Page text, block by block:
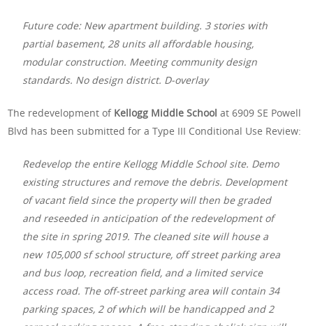
Future code: New apartment building. 3 stories with
partial basement, 28 units all affordable housing,
modular construction. Meeting community design
standards. No design district. D-overlay
The redevelopment of Kellogg Middle Schoolat 6909 SE Powell
Blvd has been submitted for a Type III Conditional Use Review:
Redevelop the entire Kellogg Middle School site. Demo
existing structures and remove the debris. Development
of vacant field since the property will then be graded
and reseeded in anticipation of the redevelopment of
the site in spring 2019. The cleaned site will house a
new 105,000 sf school structure, off street parking area
and bus loop, recreation field, and a limited service
access road. The off-street parking area will contain 34
parking spaces, 2 of which will be handicapped and 2